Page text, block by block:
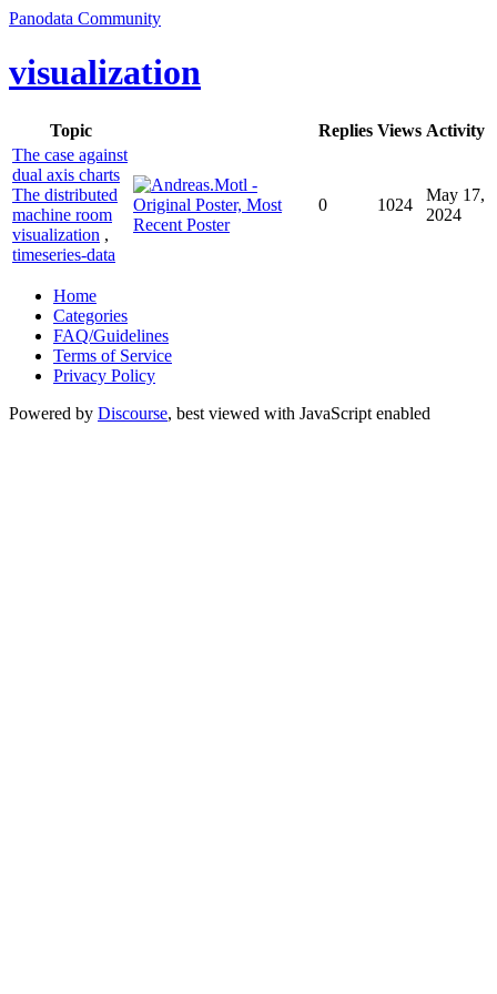
Panodata Community
visualization
Topic Replies Views Activity
The case against
dual axis charts
The distributed
machine room
visualization ,
timeseries-data
0 1024
May 17,
2024
Home
Categories
FAQ/Guidelines
Terms of Service
Privacy Policy
Powered by Discourse, best viewed with JavaScript enabled